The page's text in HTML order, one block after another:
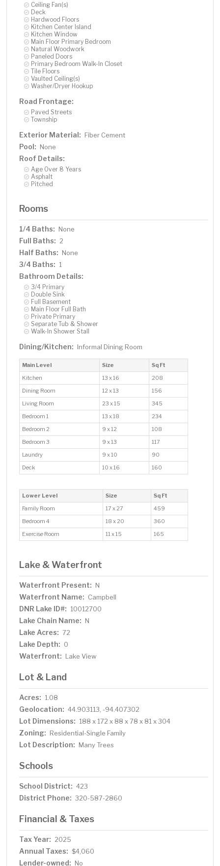
Ceiling Fan(s)
Deck
Hardwood Floors
Kitchen Center Island
Kitchen Window
Main Floor Primary Bedroom
Natural Woodwork
Paneled Doors
Primary Bedroom Walk-In Closet
Tile Floors
Vaulted Ceiling(s)
Washer/Dryer Hookup
Road Frontage:
Paved Streets
Township
Exterior Material: Fiber Cement
Pool: None
Roof Details:
Age Over 8 Years
Asphalt
Pitched
Rooms
1/4 Baths: None
Full Baths: 2
Half Baths: None
3/4 Baths: 1
Bathroom Details:
3/4 Primary
Double Sink
Full Basement
Main Floor Full Bath
Private Primary
Separate Tub & Shower
Walk-In Shower Stall
Dining/Kitchen: Informal Dining Room
Main Level Size
Sq Ft
Kitchen
13 x 16
208
Dining Room
12 x 13
156
Living Room
23 x 15
345
Bedroom 1
13 x 18
234
Bedroom 2
9 x 12
108
Bedroom 3
9 x 13
117
Laundry
9 x 10
90
Deck
10 x 16 160
Lower Level Size
Sq Ft
Family Room
17 x 27
459
Bedroom 4
18 x 20
360
Exercise Room
11 x 15 165
Lake & Waterfront
Waterfront Present: N
Waterfront Name: Campbell
DNR Lake ID#: 10012700
Lake Chain Name: N
Lake Acres: 72
Lake Depth: 0
Waterfront: Lake View
Lot & Land
Acres: 1.08
Geolocation: 44.903113, -94.407302
Lot Dimensions: 188 x 172 x 88 x 78 x 81 x 304
Zoning: Residential-Single Family
Lot Description: Many Trees
Schools
School District: 423
District Phone: 320-587-2860
Financial & Taxes
Tax Year: 2025
Annual Taxes: $4,060
Lender-owned: No